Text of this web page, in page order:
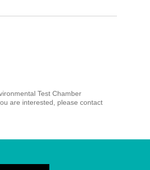
Test Chamber
are interested, please contact